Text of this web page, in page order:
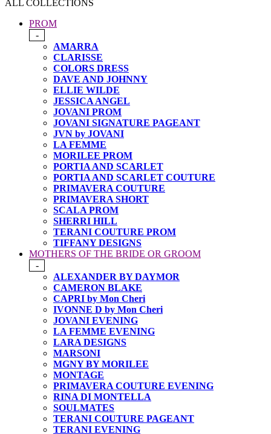
ALL COLLECTIONS
PROM
-
AMARRA
CLARISSE
COLORS DRESS
DAVE AND JOHNNY
ELLIE WILDE
JESSICA ANGEL
JOVANI PROM
JOVANI SIGNATURE PAGEANT
JVN by JOVANI
LA FEMME
MORILEE PROM
PORTIA AND SCARLET
PORTIA AND SCARLET COUTURE
PRIMAVERA COUTURE
PRIMAVERA SHORT
SCALA PROM
SHERRI HILL
TERANI COUTURE PROM
TIFFANY DESIGNS
MOTHERS OF THE BRIDE OR GROOM
-
ALEXANDER BY DAYMOR
CAMERON BLAKE
CAPRI by Mon Cheri
IVONNE D by Mon Cheri
JOVANI EVENING
LA FEMME EVENING
LARA DESIGNS
MARSONI
MGNY BY MORILEE
MONTAGE
PRIMAVERA COUTURE EVENING
RINA DI MONTELLA
SOULMATES
TERANI COUTURE PAGEANT
TERANI EVENING